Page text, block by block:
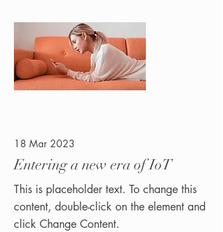
18 Mar 2023
Entering a new era of IoT
This is placeholder text. To change this
content, double-click on the element and
click Change Content.